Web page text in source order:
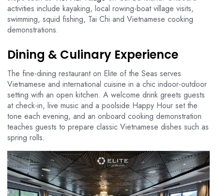
activities include kayaking, local rowing-boat village visits,
swimming, squid fishing, Tai Chi and Vietnamese cooking
demonstrations.
Dining & Culinary Experience
The fine-dining restaurant on Elite of the Seas serves
Vietnamese and international cuisine in a chic indoor-outdoor
setting with an open kitchen. A welcome drink greets guests
at check-in, live music and a poolside Happy Hour set the
tone each evening, and an onboard cooking demonstration
teaches guests to prepare classic Vietnamese dishes such as
spring rolls.